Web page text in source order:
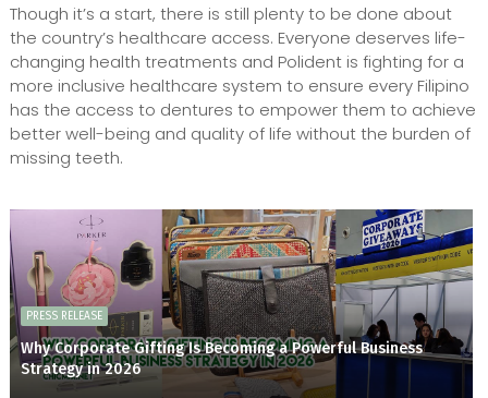
Though it’s a start, there is still plenty to be done about
the country’s healthcare access. Everyone deserves life-
changing health treatments and Polident is fighting for a
more inclusive healthcare system to ensure every Filipino
has the access to dentures to empower them to achieve
better well-being and quality of life without the burden of
missing teeth.
PRESS RELEASE
Why Corporate Gifting Is Becoming a Powerful Business
Strategy in 2026